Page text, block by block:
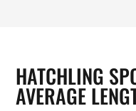
HATCHLING
AVERAGE